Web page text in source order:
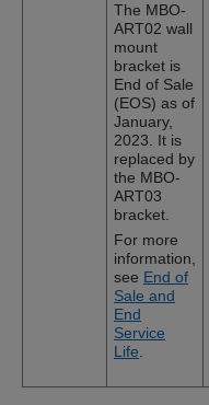
The MBO-
ART02 wall
mount
bracket is
End of Sale
(EOS) as of
January,
2023. It is
replaced by
the MBO-
ART03
bracket.
For more
information,
see End of
Sale and
End
Service
Life.